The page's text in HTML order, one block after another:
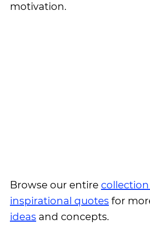
motivation.
Browse our entire
inspirational quotes for
ideas and concepts.